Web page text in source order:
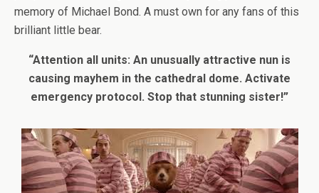
memory of Michael Bond. A must own for any fans of this
brilliant little bear.
“Attention all units: An unusually attractive nun is
causing mayhem in the cathedral dome. Activate
emergency protocol. Stop that stunning sister!”